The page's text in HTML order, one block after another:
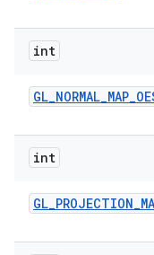
int
GL_NORMAL_MAP_
int
GL_PROJECTION_